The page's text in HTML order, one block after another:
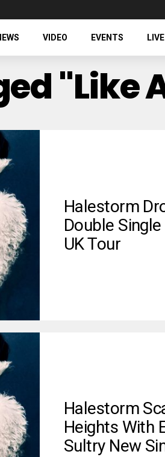
VIDEO EVENTS LIVE
"Like
Halestorm
Double
UK Tour
Halestorm
Heights With
Sultry New